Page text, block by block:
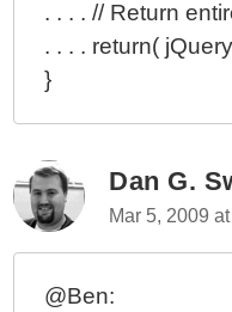
. . . . // Return
. . . . return(
}
Dan G.
Mar 5, 2009
@Ben: